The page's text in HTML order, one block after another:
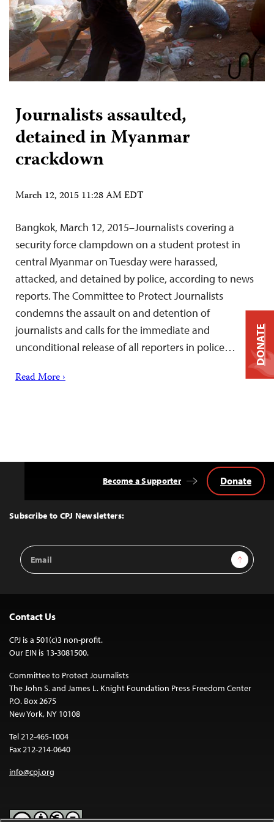
Journalists assaulted,
detained in Myanmar
crackdown
March 12, 2015 11:28 AM EDT
Bangkok, March 12, 2015–Journalists covering a
security force clampdown on a student protest in
central Myanmar on Tuesday were harassed,
attacked, and detained by police, according to news
reports. The Committee to Protect Journalists
condemns the assault on and detention of
journalists and calls for the immediate and
unconditional release of all reporters in police…
Read More ›
Top
Subscribe to CPJ Newsletters:
Email
Address
Sign Up
Become a Supporter Donate
Contact Us
CPJ is a 501(c)3 non-profit.
Our EIN is 13-3081500.
Committee to Protect Journalists
The John S. and James L. Knight Foundation Press Freedom Center
P.O. Box 2675
New York, NY 10108
Tel 212-465-1004
Fax 212-214-0640
info@cpj.org
DONATE